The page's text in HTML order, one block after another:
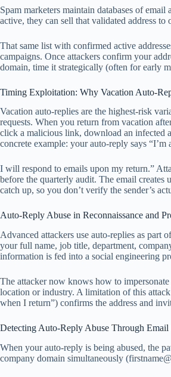
Spam marketers maintain databases of
active, they can sell that validated address
That same list with confirmed active
campaigns. Once attackers confirm your
domain, time it strategically (often for early
Timing Exploitation: Why Vacation Auto-
Vacation auto-replies are the highest-risk
requests. When you return from vacation
click a malicious link, download an infected
concrete example: your auto-reply says
I will respond to emails upon my return.”
before the quarterly audit. The email creates
catch up, so you don’t verify the sender’s
Auto-Reply Abuse in Reconnaissance and
Advanced attackers use auto-replies as part
your full name, job title, department,
information is fed into a social engineering
The attacker now knows how to
location or industry. A limitation of this
when I return”) confirms the address and
Detecting Auto-Reply Abuse Through Email
When your auto-reply is being abused, the
company domain simultaneously (